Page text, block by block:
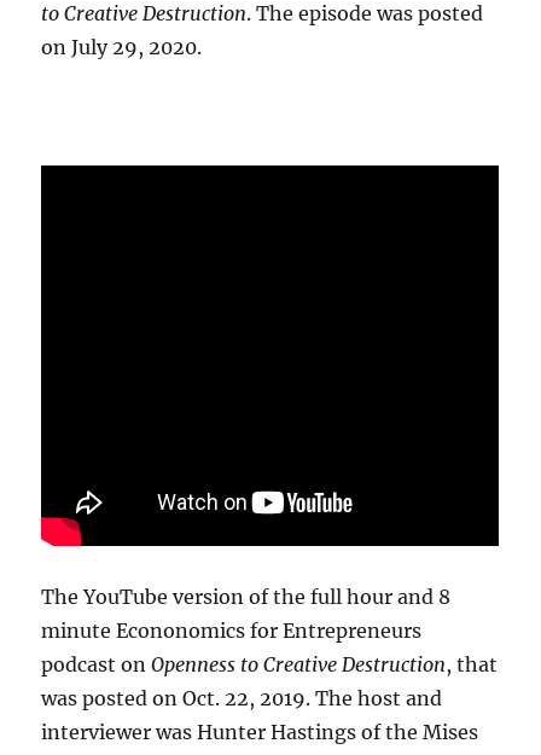
to Creative Destruction. The episode was posted
on July 29, 2020.
The YouTube version of the full hour and 8
minute Econonomics for Entrepreneurs
podcast onOpenness to Creative Destruction, that
was posted on Oct. 22, 2019. The host and
interviewer was Hunter Hastings of the Mises